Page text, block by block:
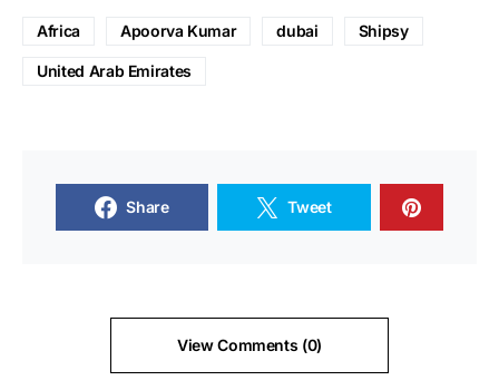
Africa Apoorva Kumar dubai Shipsy
United Arab Emirates
Share Tweet
View Comments (0)